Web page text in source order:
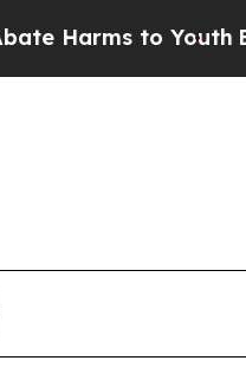
to Youth Brazil